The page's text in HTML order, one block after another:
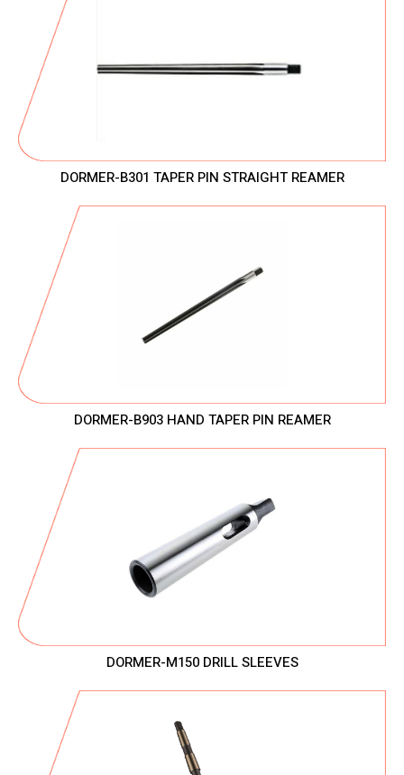
DORMER-B301 TAPER PIN STRAIGHT REAMER
DORMER-B903 HAND TAPER PIN REAMER
DORMER-M150 DRILL SLEEVES